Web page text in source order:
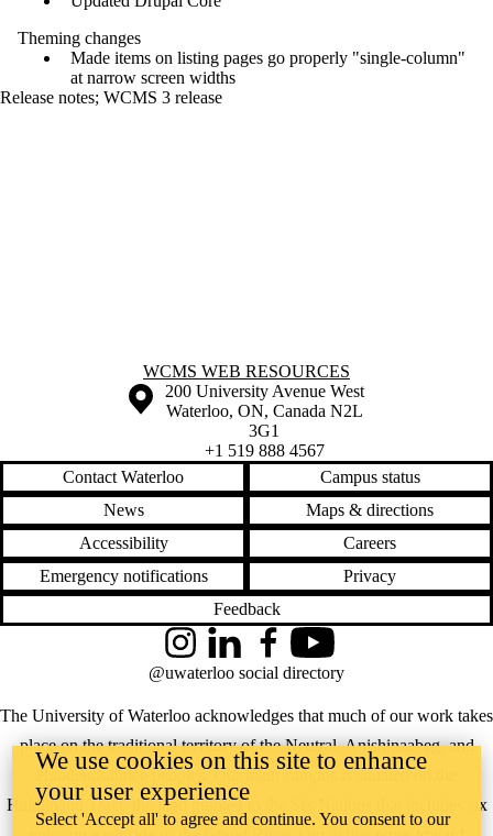
Theming changes
Made items on listing pages go properly "single-column"
at narrow screen widths
Release notes; WCMS 3 release
Information about WCMS Web Resources
WCMS WEB RESOURCES
Information about the University of Waterloo
Campus map
200 University Avenue West
Waterloo, ON, Canada N2L
3G1
+1 519 888 4567
Contact Waterloo
Campus status
News
Maps & directions
Accessibility
Careers
Emergency notifications
Privacy
Feedback
The University of Waterloo acknowledges that much of our work takes
place on the traditional territory of the Neutral, Anishinaabeg, and
Haldimand Tract, the land granted to the Six Nations that includes six
InstagramLinkedInFacebookYouTube
@uwaterloo social directory
We use cookies on this site to enhance
your user experience
Select 'Accept all' to agree and continue. You consent to our